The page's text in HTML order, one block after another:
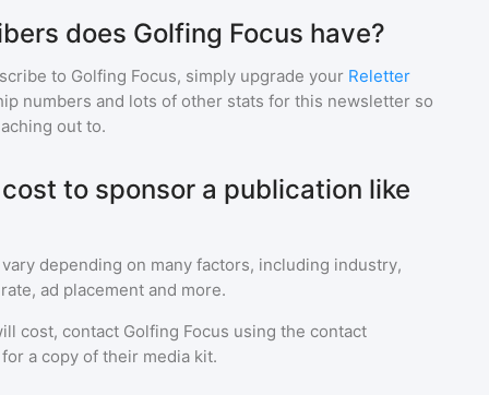
does Golfing Focus have?
to Golfing Focus, simply upgrade your Reletter
numbers and lots of other stats for this newsletter so
out to.
to sponsor a publication like
depending on many factors, including industry,
ad placement and more.
cost, contact Golfing Focus using the contact
a copy of their media kit.